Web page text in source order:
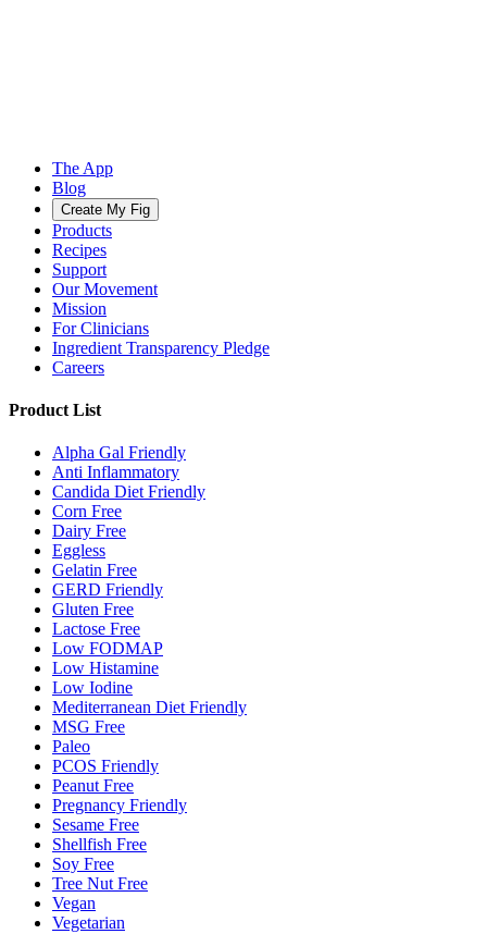
The App
Blog
Create My Fig
Products
Recipes
Support
Our Movement
Mission
For Clinicians
Ingredient Transparency Pledge
Careers
Product List
Alpha Gal Friendly
Anti Inflammatory
Candida Diet Friendly
Corn Free
Dairy Free
Eggless
Gelatin Free
GERD Friendly
Gluten Free
Lactose Free
Low FODMAP
Low Histamine
Low Iodine
Mediterranean Diet Friendly
MSG Free
Paleo
PCOS Friendly
Peanut Free
Pregnancy Friendly
Sesame Free
Shellfish Free
Soy Free
Tree Nut Free
Vegan
Vegetarian